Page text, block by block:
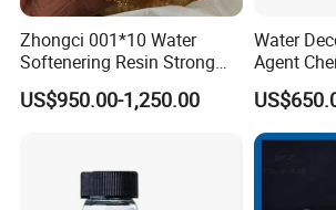
Ningxia Yongruida Carbon
Zhongci 001*10 Water
Softenering Resin Strong
Acid Ion Exchange Resin-
Cation Exchange Resin
US$950.00-1,250.00
Water
Agent